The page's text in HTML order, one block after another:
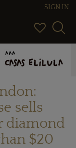
SIGN IN
sells
diamond
$20